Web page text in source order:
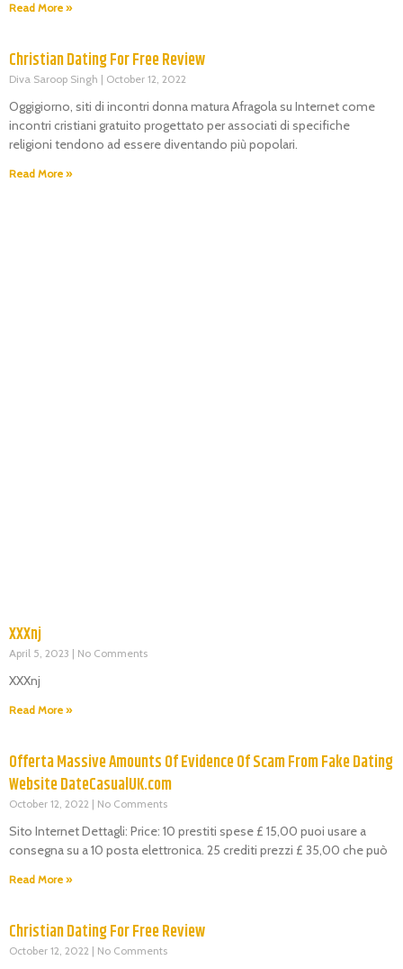
Read More »
Christian Dating For Free Review
Diva Saroop Singh October 12, 2022
Oggigiorno, siti di incontri donna matura Afragola su Internet come
incontri cristiani gratuito progettato per associati di specifiche
religioni tendono ad essere diventando più popolari.
Read More »
XXXnj
April 5, 2023 No Comments
XXXnj
Read More »
Offerta Massive Amounts Of Evidence Of Scam From Fake Dating
Website DateCasualUK.com
October 12, 2022 No Comments
Sito Internet Dettagli: Price: 10 prestiti spese £ 15,00 puoi usare a
consegna su a 10 posta elettronica. 25 crediti prezzi £ 35,00 che può
Read More »
Christian Dating For Free Review
October 12, 2022 No Comments